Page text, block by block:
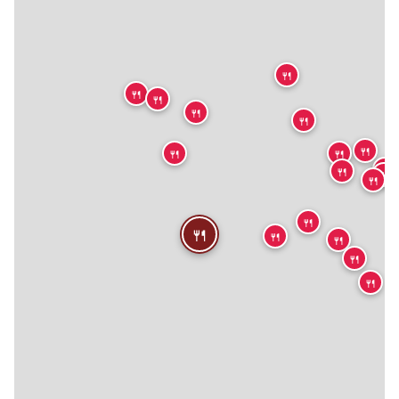
🍴
🍴
🍴
🍴
🍴
🍴
🍴
🍴
🍴
🍴
🍴
🍴
🍴
🍴
🍴
🍴
🍴
🍴